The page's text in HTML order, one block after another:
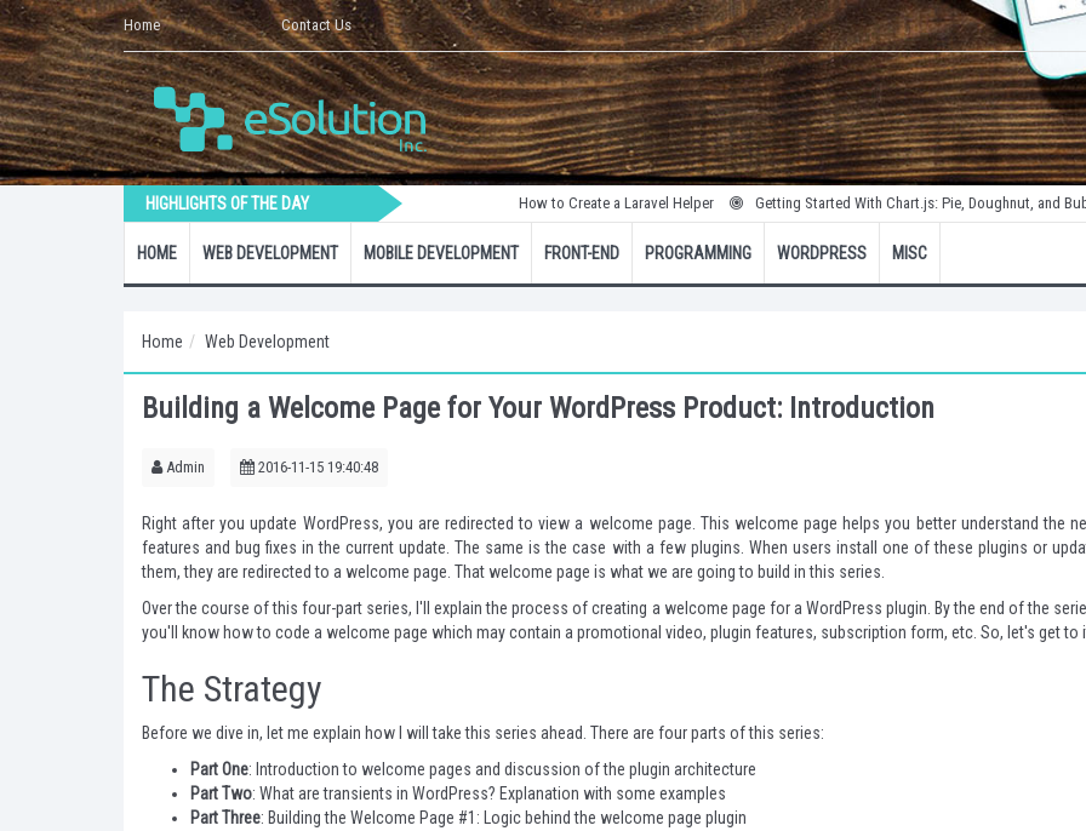
Home Contact Us
HIGHLIGHTS OF THE DAY How to Create a Laravel Helper Getting Started With Chart.js: Pie, Doughnut, and Bubble Charts
HOME WEB DEVELOPMENT MOBILE DEVELOPMENT FRONT-END PROGRAMMING WORDPRESS MISC
Home Web Development
Building a Welcome Page for Your WordPress Product: Introduction
Admin 2016-11-15 19:40:48
Right after you update WordPress, you are redirected to view a welcome page. This welcome page helps you better understand the
features and bug fixes in the current update. The same is the case with a few plugins. When users install one of these plugins or
them, they are redirected to a welcome page. That welcome page is what we are going to build in this series.
Over the course of this four-part series, I'll explain the process of creating a welcome page for a WordPress plugin. By the end of the
you'll know how to code a welcome page which may contain a promotional video, plugin features, subscription form, etc. So, let's get to
The Strategy
Before we dive in, let me explain how I will take this series ahead. There are four parts of this series:
Part One: Introduction to welcome pages and discussion of the plugin architecture
Part Two: What are transients in WordPress? Explanation with some examples
Part Three: Building the Welcome Page #1: Logic behind the welcome page plugin